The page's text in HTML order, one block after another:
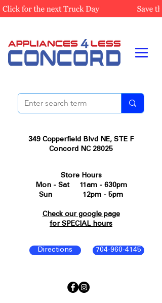
349 Copperfield Blvd NE, STE F
Concord NC 28025
704-960-4145
Directions
Store Hours
Mon - Sat 11am - 630pm
Sun 12pm - 5pm
Check our google page
for SPECIAL hours